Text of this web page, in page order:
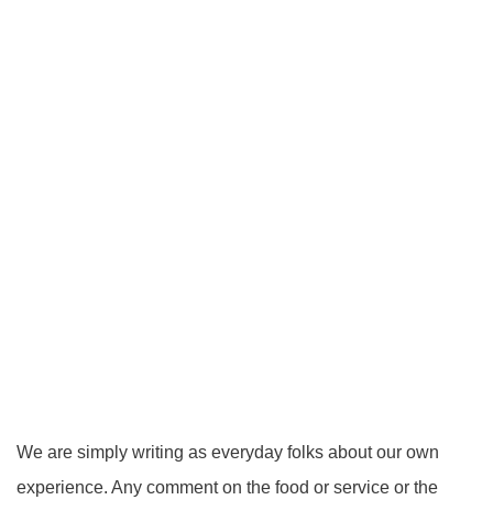
We are simply writing as everyday folks about our own
experience. Any comment on the food or service or the